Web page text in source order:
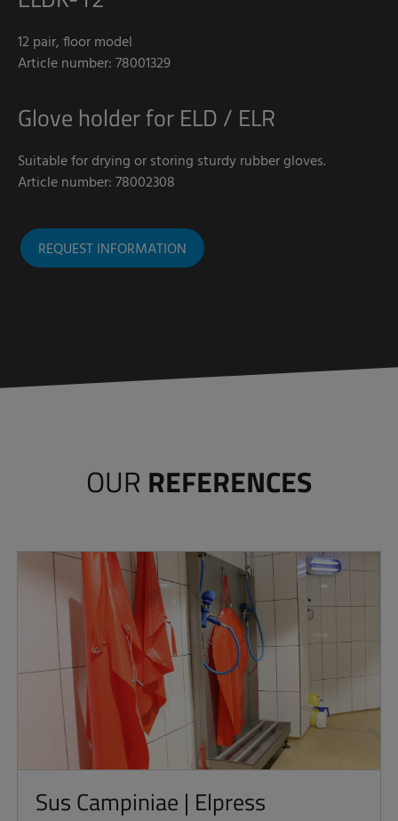
12 pair, floor model
Article number: 78001329
Glove holder for ELD / ELR
Suitable for drying or storing sturdy rubber gloves.
Article number: 78002308
REQUEST INFORMATION
OUR REFERENCES
Sus Campiniae | Elpress